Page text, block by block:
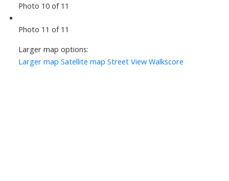
Photo 10 of 11
Photo 11 of 11
Larger map options:
Larger map Satellite map Street View Walkscore